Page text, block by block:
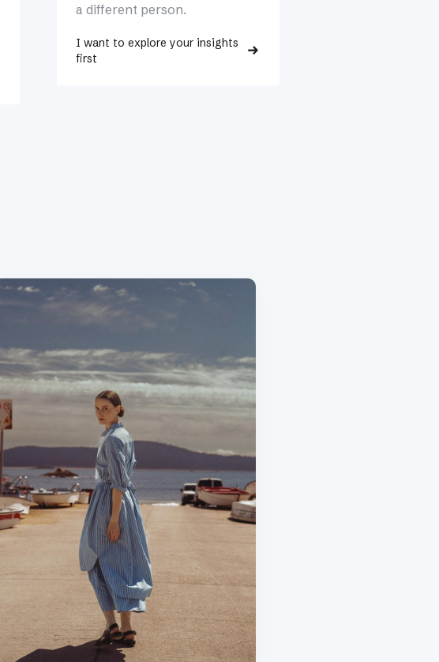
a different person.
I want to explore your insights
first